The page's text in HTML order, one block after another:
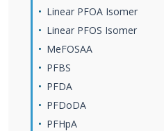
Linear PFOA Isomer
Linear PFOS Isomer
MeFOSAA
PFBS
PFDA
PFDoDA
PFHpA